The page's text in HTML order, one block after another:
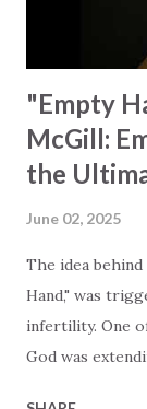
miracle Jesus
"Empty
McGill:
the
June 02, 2025
The idea
Hand," was
infertility. One
God was